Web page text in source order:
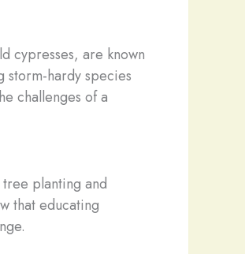
cypresses, are known
storm-hardy species
challenges of a
planting and
that educating